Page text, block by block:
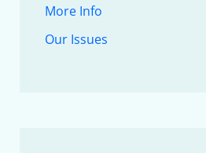
More Info
Our Issues